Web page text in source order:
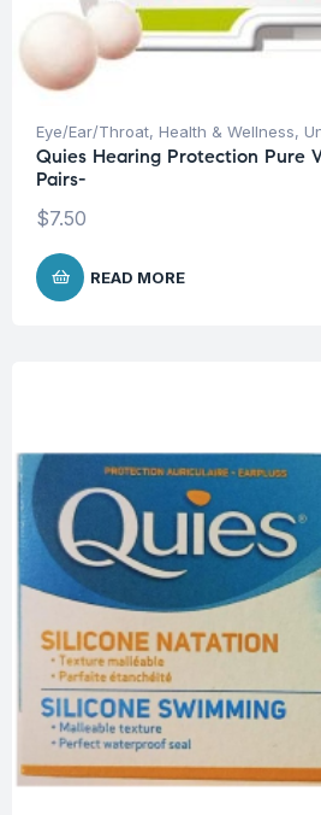
Eye/Ear/Throat, Health & Wellness,
Quies Hearing Protection Pure
Pairs-
$7.50
READ MORE